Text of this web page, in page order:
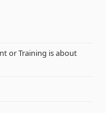
or Training is about